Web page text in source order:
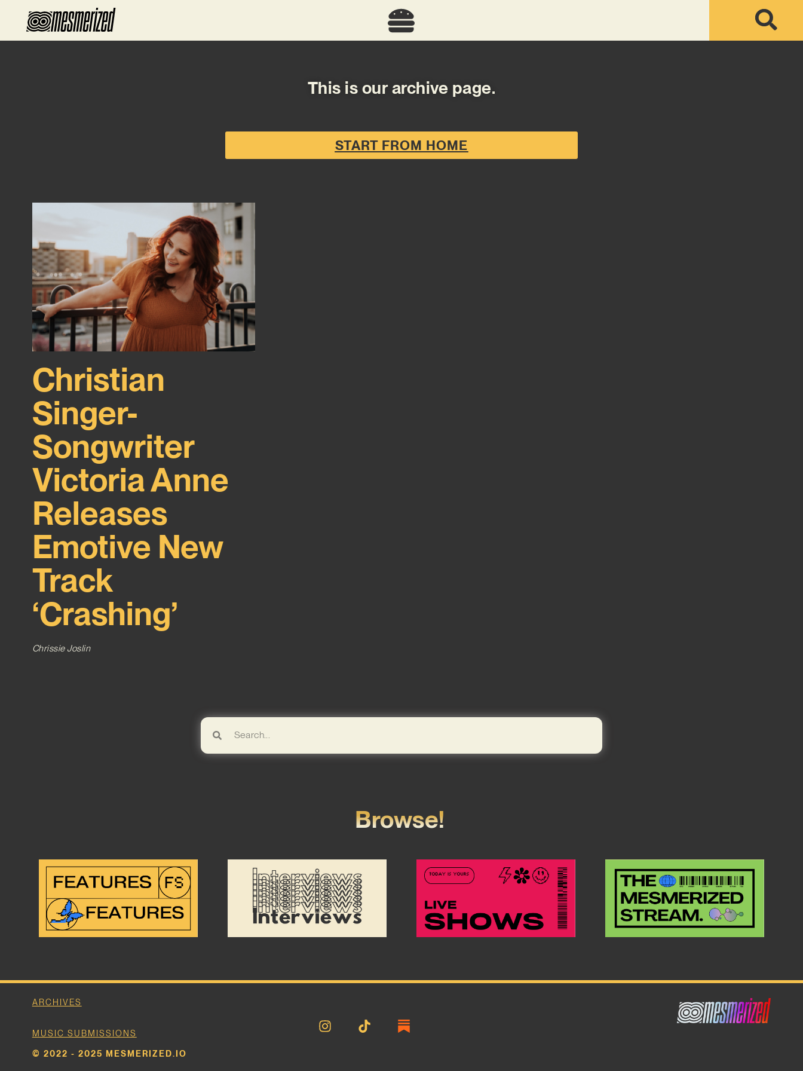
This is our archive page.
START FROM HOME
Christian
Singer-
Songwriter
Victoria Anne
Releases
Emotive New
Track
‘Crashing’
Chrissie Joslin
Browse!
ARCHIVES
MUSIC SUBMISSIONS
© 2022 - 2025 MESMERIZED.IO